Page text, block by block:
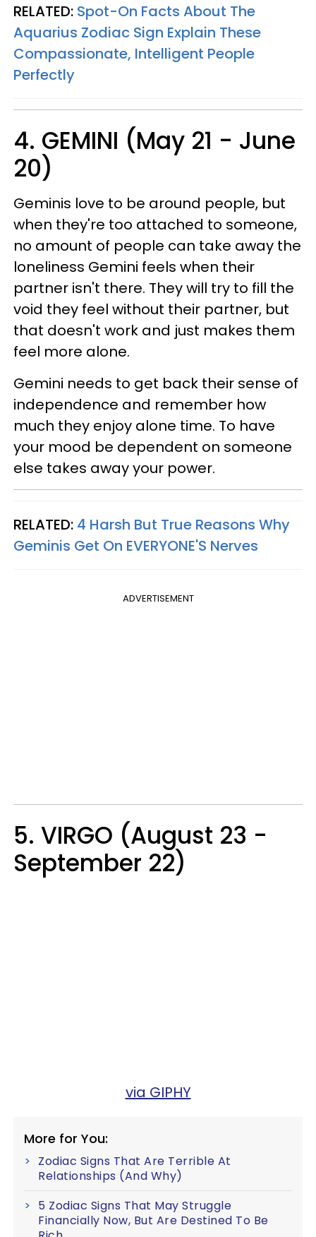
RELATED: Spot-On Facts About The
Aquarius Zodiac Sign Explain These
Compassionate, Intelligent People
Perfectly
4. GEMINI (May 21 - June
20)
Geminis love to be around people, but
when they're too attached to someone,
no amount of people can take away the
loneliness Gemini feels when their
partner isn't there. They will try to fill the
void they feel without their partner, but
that doesn't work and just makes them
feel more alone.
Gemini needs to get back their sense of
independence and remember how
much they enjoy alone time. To have
your mood be dependent on someone
else takes away your power.
RELATED: 4 Harsh But True Reasons Why
Geminis Get On EVERYONE'S Nerves
ADVERTISEMENT
5. VIRGO (August 23 -
September 22)
via GIPHY
More for You:
Zodiac Signs That Are Terrible At
Relationships (And Why)
5 Zodiac Signs That May Struggle
Financially Now, But Are Destined To Be